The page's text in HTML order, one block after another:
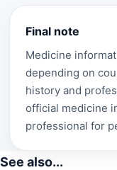
Final note
Medicine
depending on
history and
official medicine
professional for
See also...